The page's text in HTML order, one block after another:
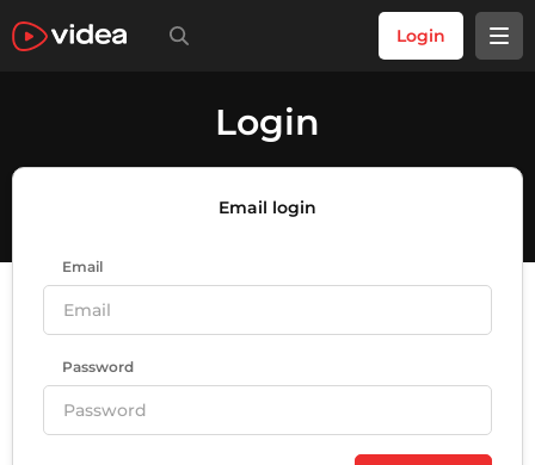
Login
Login
Email login
Email
Password